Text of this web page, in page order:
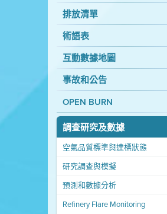
排放清單
術語表
互動數據地圖
事故和公告
OPEN BURN
調查研究及數據
空氣品質標準與達標狀態
研究調查與模擬
預測和數據分析
Refinery Flare Monitoring